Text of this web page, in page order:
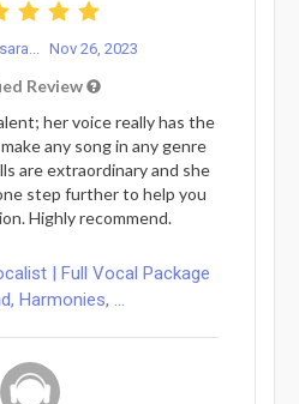
Nov 26, 2023
Review
her voice really has the
any song in any genre
are extraordinary and she
step further to help you
Highly recommend.
| Full Vocal Package
Harmonies, ...